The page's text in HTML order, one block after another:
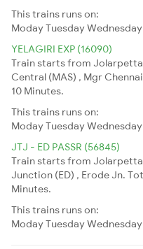
This trains runs on:
ModayTuesdayWednesday
YELAGIRI EXP (16090)
Train starts from
Central (MAS) , Mgr
10 Minutes.
This trains runs on:
ModayTuesdayWednesday
JTJ - ED PASSR (56845)
Train starts from
Junction (ED) , Erode Jn.
Minutes.
This trains runs on:
ModayTuesdayWednesday